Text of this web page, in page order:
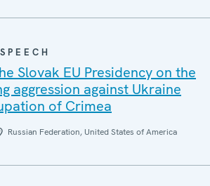
Slovak EU Presidency on the
aggression against Ukraine
of Crimea
Russian Federation, United States of America